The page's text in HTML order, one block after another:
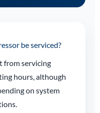
be serviced?
from servicing
hours, although
on system